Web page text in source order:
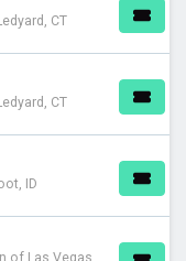
CT
CT
ID
of Las Vegas,